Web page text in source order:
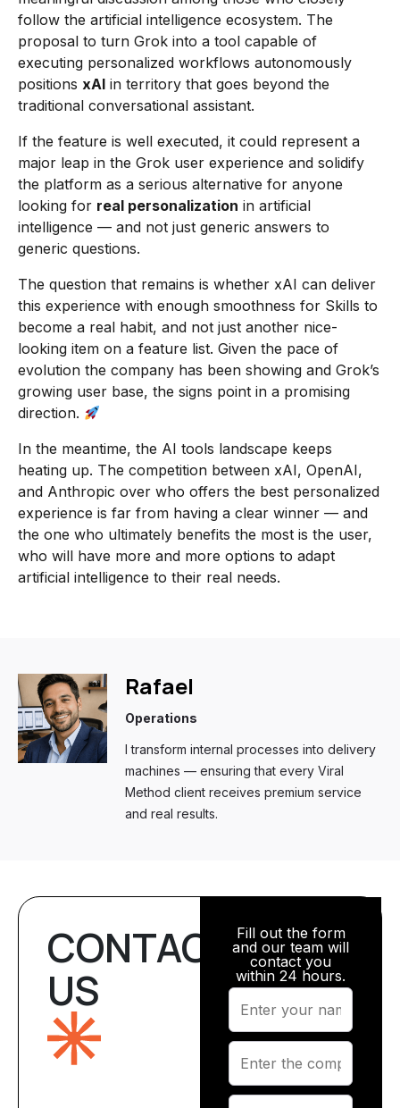
follow the artificial intelligence ecosystem. The
proposal to turn Grok into a tool capable of
executing personalized workflows autonomously
positions xAI in territory that goes beyond the
traditional conversational assistant.
If the feature is well executed, it could represent a
major leap in the Grok user experience and solidify
the platform as a serious alternative for anyone
looking for real personalization in artificial
intelligence — and not just generic answers to
generic questions.
The question that remains is whether xAI can deliver
this experience with enough smoothness for Skills to
become a real habit, and not just another nice-
looking item on a feature list. Given the pace of
evolution the company has been showing and Grok’s
growing user base, the signs point in a promising
direction.
In the meantime, the AI tools landscape keeps
heating up. The competition between xAI, OpenAI,
and Anthropic over who offers the best personalized
experience is far from having a clear winner — and
the one who ultimately benefits the most is the user,
who will have more and more options to adapt
artificial intelligence to their real needs.
Rafael
Operations
I transform internal processes into delivery
machines — ensuring that every Viral
Method client receives premium service
and real results.
CONTACT
US
Fill out the form
and our team will
contact you
within 24 hours.